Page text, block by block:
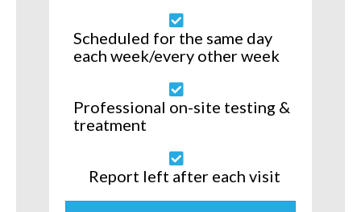
Scheduled for the same day
each week/every other week
Professional on-site testing &
treatment
Report left after each visit